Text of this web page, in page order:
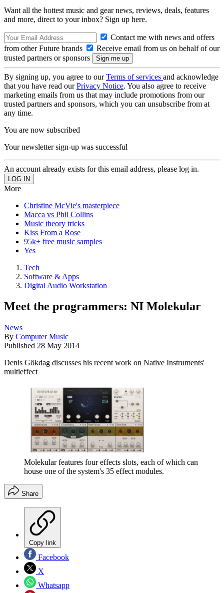
Want all the hottest music and gear news, reviews, deals, features
and more, direct to your inbox? Sign up here.
Contact me with news and offers
from other Future brands
Receive email from us on behalf of our
trusted partners or sponsors
By signing up, you agree to ourTerms of services and acknowledge
that you have read ourPrivacy Notice. You also agree to receive
marketing emails from us that may include promotions from our
trusted partners and sponsors, which you can unsubscribe from at
any time.
You are now subscribed
Your newsletter sign-up was successful
An account already exists for this email address, please log in.
More
Christine McVie's masterpiece
Macca vs Phil Collins
Music theory tricks
Kiss From a Rose
95k+ free music samples
Yes
Tech
Software & Apps
Digital Audio Workstation
Meet the programmers: NI Molekular
News
By Computer Music
Published 28 May 2014
Denis Gökdag discusses his recent work on Native Instruments'
multieffect
Molekular features four effects slots, each of which can
house one of the system's 35 effect modules.
Share
Copy link
Facebook
X
Whatsapp